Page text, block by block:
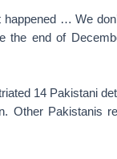
happened … We
the end of
14 Pakistani
Other Pakistanis